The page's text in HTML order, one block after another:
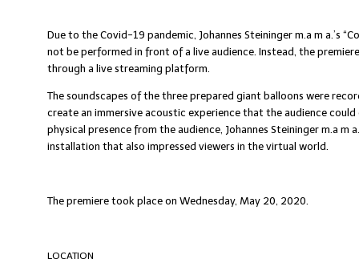
Due to the Covid-19 pandemic, Johannes Steininger m.a m a.’s
not be performed in front of a live audience. Instead, the
through a live streaming platform.
The soundscapes of the three prepared giant balloons were
create an immersive acoustic experience that the audience
physical presence from the audience, Johannes Steininger m.a m
installation that also impressed viewers in the virtual world.
The premiere took place on Wednesday, May 20, 2020.
LOCATION